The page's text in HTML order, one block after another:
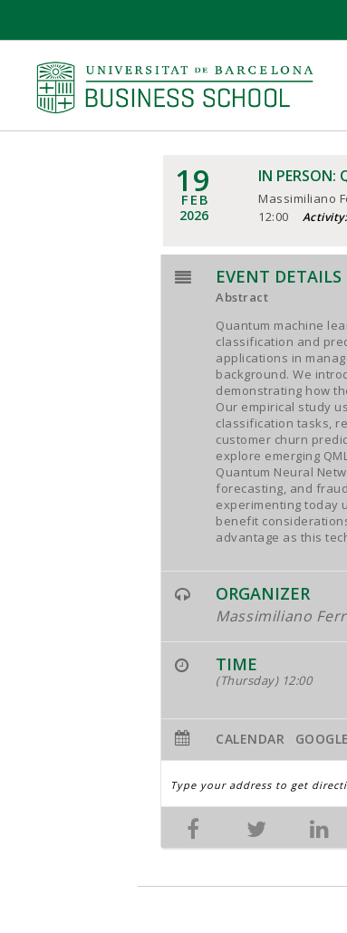
19
FEB
2026
IN
Massimiliano
12:00
Activity:
EVENT DETAILS
Abstract
Quantum machine
classification and
applications in
background. We
demonstrating how
Our empirical study
classification tasks,
customer churn
explore emerging
Quantum Neural
forecasting, and
experimenting today
benefit
advantage as this
ORGANIZER
Massimiliano
TIME
(Thursday) 12:00
CALENDAR